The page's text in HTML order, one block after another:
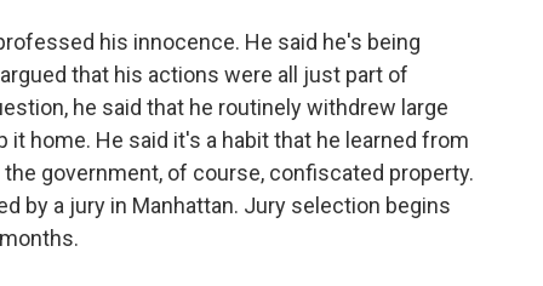
his innocence. He said he's being
that his actions were all just part of
he said that he routinely withdrew large
home. He said it's a habit that he learned from
government, of course, confiscated property.
by a jury in Manhattan. Jury selection begins